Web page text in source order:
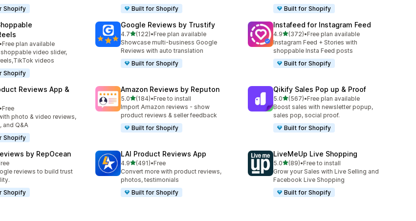
Shopify
Built for Shopify
Built for Shopify
•Free plan available
shoppable video slider,
videos
Shopify
Google Reviews by Trustify
4.7out of 5 stars
(122)
122 total reviews
•Free plan available
Showcase multi-business Google
Reviews with auto translation
Built for Shopify
Instafeed for Instagram Feed
4.9out of 5 stars
(372)
372 total reviews
•Free plan available
Instagram Feed + Stories with
shoppable Insta Feed posts
Built for Shopify
Reviews App &
•Free
photo & video reviews,
and Q&A
Shopify
Amazon Reviews by Reputon
5.0out of 5 stars
(184)
184 total reviews
•Free to install
Import Amazon reviews - show
product reviews & seller feedback
Built for Shopify
Qikify Sales Pop up & Proof
5.0out of 5 stars
(567)
567 total reviews
•Free plan available
Boost sales with newsletter popup,
sales pop, social proof.
Built for Shopify
by RepOcean
reviews to build trust
Shopify
LAI Product Reviews App
4.9out of 5 stars
(491)
491 total reviews
•Free
Convert more with product reviews,
photos, testimonials
Built for Shopify
LiveMeUp Live Shopping
5.0out of 5 stars
(89)
89 total reviews
•Free to install
Grow your Sales with Live Selling and
Facebook Live Shopping
Built for Shopify